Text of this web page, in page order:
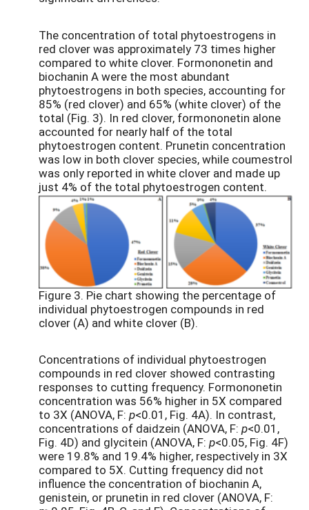
The concentration of total phytoestrogens in
red clover was approximately 73 times higher
compared to white clover. Formononetin and
biochanin A were the most abundant
phytoestrogens in both species, accounting for
85% (red clover) and 65% (white clover) of the
total (Fig. 3). In red clover, formononetin alone
accounted for nearly half of the total
phytoestrogen content. Prunetin concentration
was low in both clover species, while coumestrol
was only reported in white clover and made up
just 4% of the total phytoestrogen content.
Figure 3. Pie chart showing the percentage of
individual phytoestrogen compounds in red
clover (A) and white clover (B).
Concentrations of individual phytoestrogen
compounds in red clover showed contrasting
responses to cutting frequency. Formononetin
concentration was 56% higher in 5X compared
to 3X (ANOVA, F: p<0.01, Fig. 4A). In contrast,
concentrations of daidzein (ANOVA, F: p<0.01,
Fig. 4D) and glycitein (ANOVA, F: p<0.05, Fig. 4F)
were 19.8% and 19.4% higher, respectively in 3X
compared to 5X. Cutting frequency did not
influence the concentration of biochanin A,
genistein, or prunetin in red clover (ANOVA, F: